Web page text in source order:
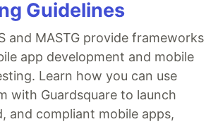
Guidelines
and MASTG provide frameworks
app development and mobile
Learn how you can use
with Guardsquare to launch
and compliant mobile apps,